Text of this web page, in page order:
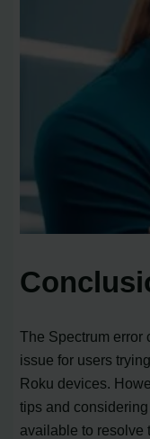
The Spectrum error
issue for users
Roku devices.
tips and considering
available to resolve